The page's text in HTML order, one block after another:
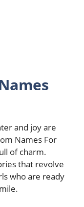
and joy are
Names For
of charm.
that revolve
who are ready